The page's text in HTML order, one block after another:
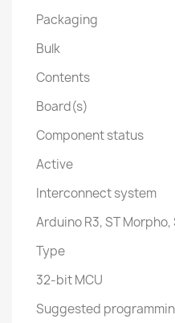
Packaging
Bulk
Contents
Board(s)
Component status
Active
Interconnect system
Arduino R3, ST
Type
32-bit MCU
Suggested